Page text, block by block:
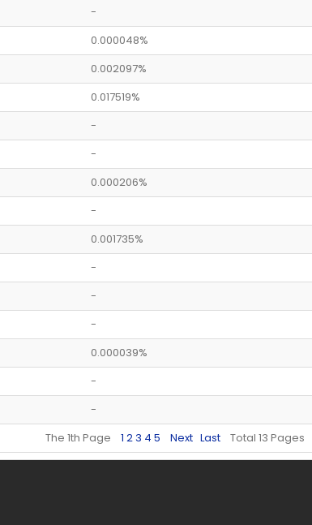
-
0.000048%
0.002097%
0.017519%
-
-
0.000206%
-
0.001735%
-
-
-
0.000039%
-
-
The 1th Page 1 23 4 5 Next Last Total 13 Pages